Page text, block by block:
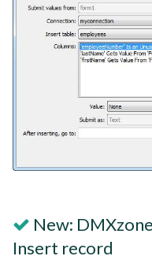
New:
Insert record